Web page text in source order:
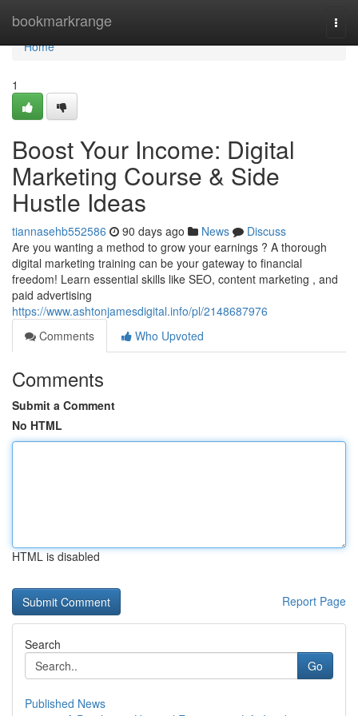
bookmarkrange
Home
Home
1
Boost Your Income: Digital
Marketing Course & Side
Hustle Ideas
tiannasehb552586 90 days ago News
Discuss
Are you wanting a method to grow your earnings ? A thorough
digital marketing training can be your gateway to financial
freedom! Learn essential skills like SEO, content marketing , and
paid advertising
https://www.ashtonjamesdigital.info/pl/2148687976
Comments
Who Upvoted
Comments
Submit a Comment
No HTML
HTML is disabled
Report Page
Search
Go
Published News